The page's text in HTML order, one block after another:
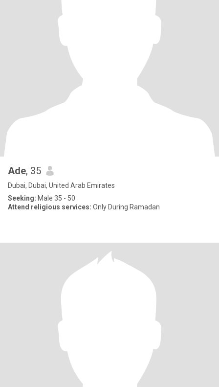
Ade, 35
Dubai, Dubai, United Arab Emirates
Seeking: Male 35 - 50
Attend religious services: Only During Ramadan